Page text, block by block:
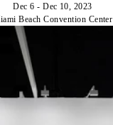
Dec 6 - Dec 10, 2023
Beach Convention Center